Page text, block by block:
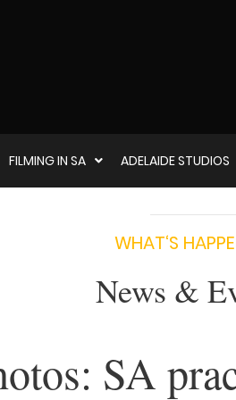
FILMING IN SA ADELAIDE STUDIOS
WHAT‘S
News &
SA